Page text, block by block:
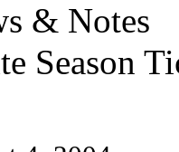
& Notes
Season